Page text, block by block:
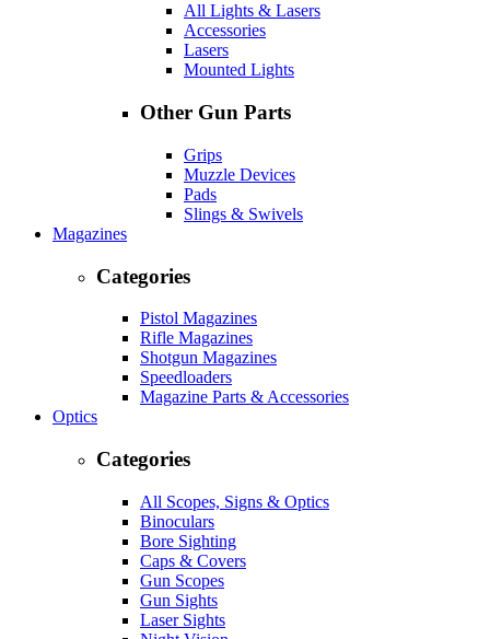
All Lights & Lasers
Accessories
Lasers
Mounted Lights
Other Gun Parts
Grips
Muzzle Devices
Pads
Slings & Swivels
Magazines
Categories
Pistol Magazines
Rifle Magazines
Shotgun Magazines
Speedloaders
Magazine Parts & Accessories
Optics
Categories
All Scopes, Signs & Optics
Binoculars
Bore Sighting
Caps & Covers
Gun Scopes
Gun Sights
Laser Sights